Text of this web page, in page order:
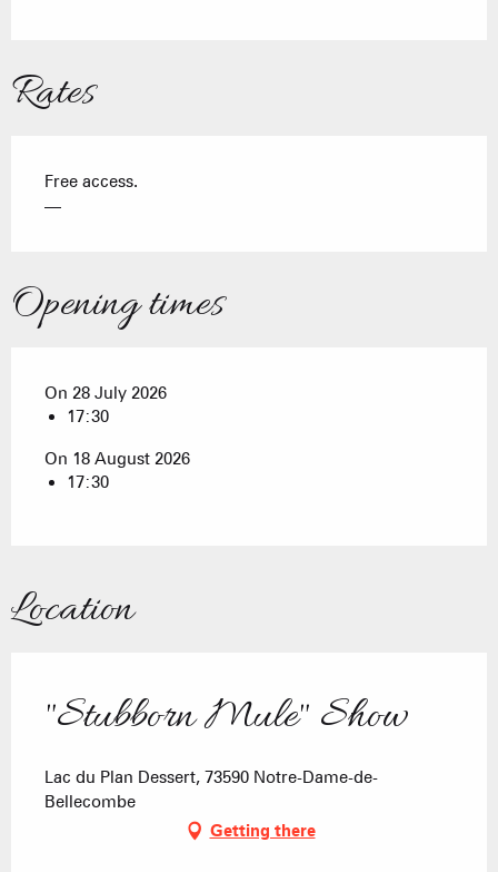
Rates
Free access.
—
Opening times
On 28 July 2026
17:30
On 18 August 2026
17:30
Location
"Stubborn Mule" Show
Lac du Plan Dessert, 73590 Notre-Dame-de-
Bellecombe
Getting there